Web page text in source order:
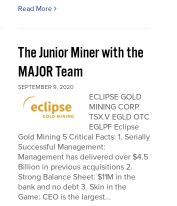
Read More
The Junior Miner with the
MAJOR Team
SEPTEMBER 9, 2020
ECLIPSE GOLD
MINING CORP.
TSX.V EGLD OTC
EGLPF Eclipse
Gold Mining 5 Critical Facts: 1. Serially
Successful Management:
Management has delivered over $4.5
Billion in previous acquisitions 2.
Strong Balance Sheet: $11M in the
bank and no debt 3. Skin in the
Game: CEO is the largest...